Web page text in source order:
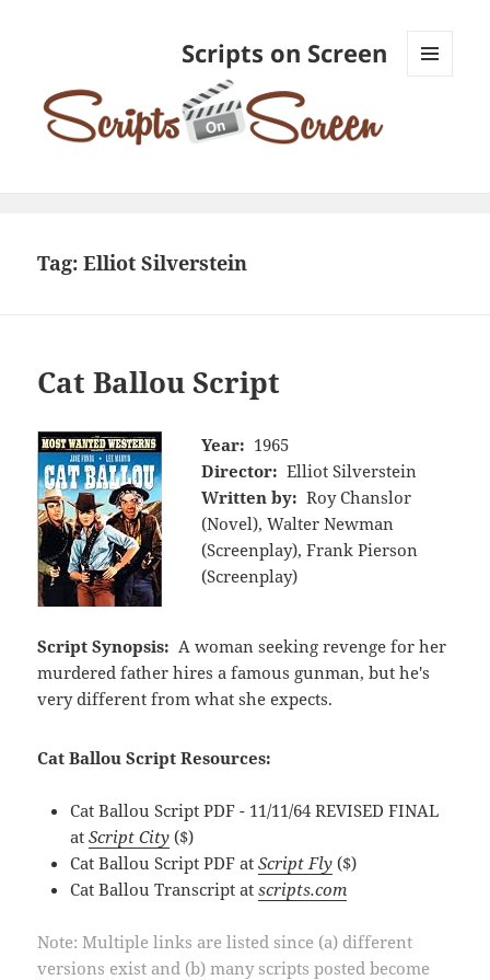
Scripts on Screen
Tag:Elliot Silverstein
Cat Ballou Script
Year: 1965
Director: Elliot Silverstein
Written by: Roy Chanslor
(Novel), Walter Newman
(Screenplay), Frank Pierson
(Screenplay)
Script Synopsis: A woman seeking revenge for her
murdered father hires a famous gunman, but he's
very different from what she expects.
Cat Ballou Script Resources:
Cat Ballou Script PDF - 11/11/64 REVISED FINAL
atScript City ($)
Cat Ballou Script PDF atScript Fly ($)
Cat Ballou Transcript atscripts.com
Note: Multiple links are listed since (a) different
versions exist and (b) many scripts posted become